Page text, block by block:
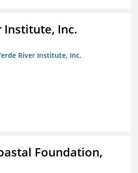
Institute, Inc.
River Institute, Inc.
Foundation,